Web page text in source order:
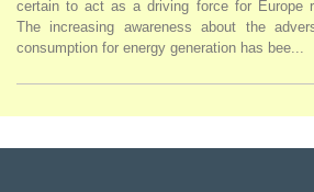
certain to act as a driving force for Europe
The increasing awareness about the
consumption for energy generation has bee...